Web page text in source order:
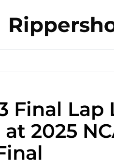
Final Lap
2025